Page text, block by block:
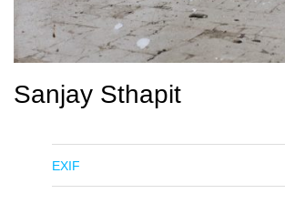
Sanjay Sthapit
EXIF